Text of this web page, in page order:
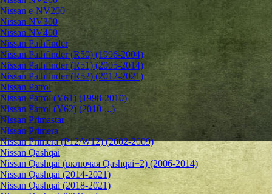
Nissan e-NV200
Nissan NV300
Nissan NV400
Nissan Pathfinder
Nissan Pathfinder (R50) (1996-2004)
Nissan Pathfinder (R51) (2005-2014)
Nissan Pathfinder (R52) (2012-2021)
Nissan Patrol
Nissan Patrol (Y61) (1998-2010)
Nissan Patrol (Y62) (2010-...)
Nissan Primastar
Nissan Primera
Nissan Primera (P12/W12) (2002-2009)
Nissan Qashqai
Nissan Qashqai (включая Qashqai+2) (2006-2014)
Nissan Qashqai (2014-2021)
Nissan Qashqai (2018-2021)